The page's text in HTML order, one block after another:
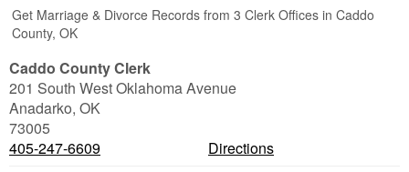
Get Marriage & Divorce Records from 3 Clerk Offices in Caddo
County, OK
Caddo County Clerk
201 South West Oklahoma Avenue
Anadarko, OK
73005
405-247-6609
Directions